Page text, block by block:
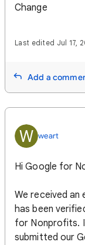
Change
Last edited Jul 17,
Add a
W weart
Hi Google for
We received
has been
for Nonprofits.
submitted our